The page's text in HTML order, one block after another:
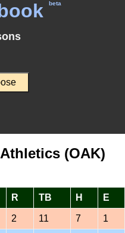
beta
(OAK)
R TB H E
2 11 7 1